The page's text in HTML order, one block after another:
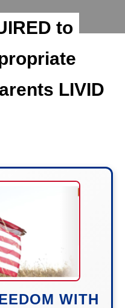
to
LIVID
WITH